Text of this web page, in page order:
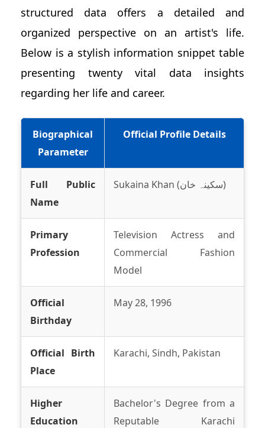
structured data offers a detailed and
organized perspective on an artist's life.
Below is a stylish information snippet table
presenting twenty vital data insights
regarding her life and career.
Biographical
Parameter
Official Profile Details
Full Public
Name
Sukaina Khan (سکینہ خان)
Primary
Profession
Television Actress and
Commercial Fashion
Model
Official
Birthday
May 28, 1996
Official Birth
Place
Karachi, Sindh, Pakistan
Higher
Education
Bachelor's Degree from a
Reputable Karachi